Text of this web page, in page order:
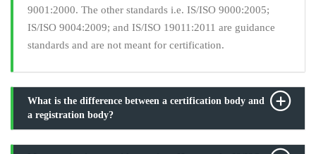
9001:2000. The other standards i.e. IS/ISO 9000:2005;
IS/ISO 9004:2009; and IS/ISO 19011:2011 are guidance
standards and are not meant for certification.
What is the difference between a certification body and
a registration body?